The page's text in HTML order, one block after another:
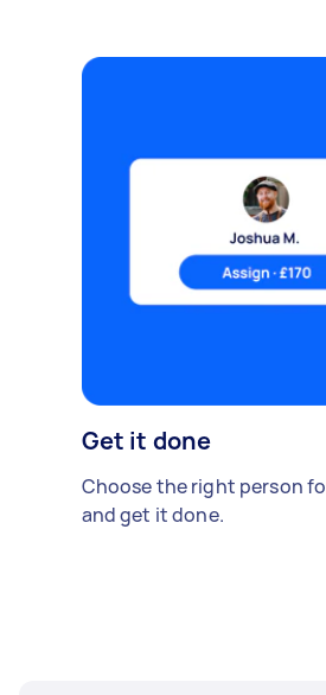
Get it done
Choose the right person
and get it done.